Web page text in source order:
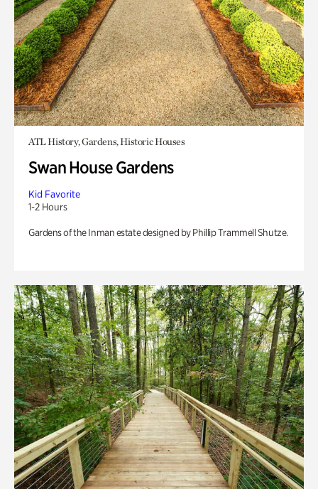
ATL History, Gardens, Historic Houses
Swan House Gardens
Kid Favorite
1-2 Hours
Gardens of the Inman estate designed by Phillip Trammell Shutze.